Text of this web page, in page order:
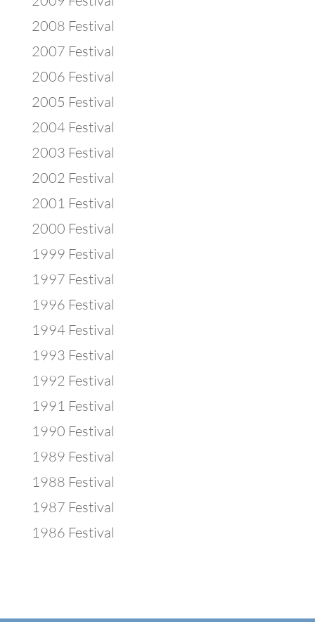
2008 Festival
2007 Festival
2006 Festival
2005 Festival
2004 Festival
2003 Festival
2002 Festival
2001 Festival
2000 Festival
1999 Festival
1997 Festival
1996 Festival
1994 Festival
1993 Festival
1992 Festival
1991 Festival
1990 Festival
1989 Festival
1988 Festival
1987 Festival
1986 Festival